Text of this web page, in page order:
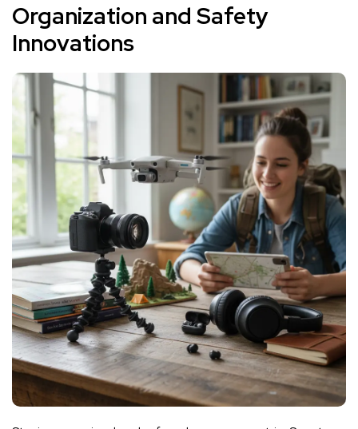
Organization and Safety
Innovations